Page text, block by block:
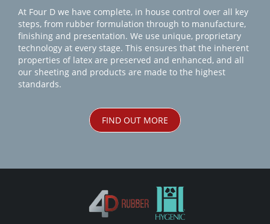
At Four D we have complete, in house control over all key
steps, from rubber formulation through to manufacture,
finishing and presentation. We use unique, proprietary
technology at every stage. This ensures that the inherent
properties of latex are preserved and enhanced, and all
our sheeting and products are made to the highest
standards.
FIND OUT MORE